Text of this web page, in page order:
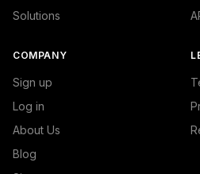
Solutions
COMPANY
Sign up
Log in
About Us
Blog